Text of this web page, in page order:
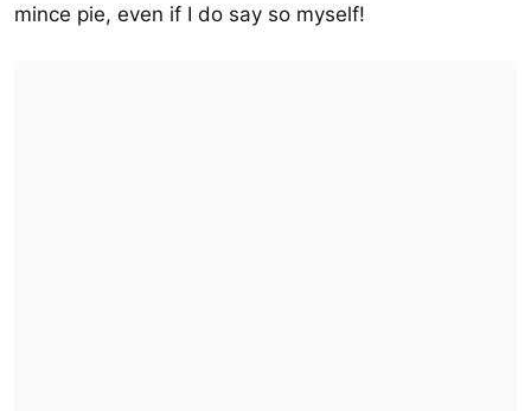
mince pie, even if I do say so myself!